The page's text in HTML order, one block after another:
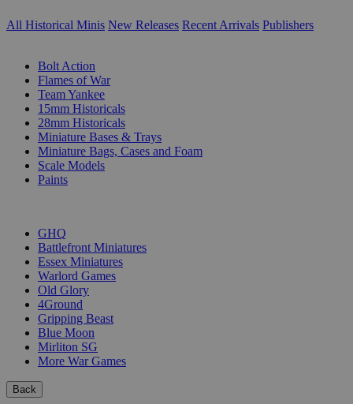
All Historical Minis New Releases Recent Arrivals Publishers
Bolt Action
Flames of War
Team Yankee
15mm Historicals
28mm Historicals
Miniature Bases & Trays
Miniature Bags, Cases and Foam
Scale Models
Paints
GHQ
Battlefront Miniatures
Essex Miniatures
Warlord Games
Old Glory
4Ground
Gripping Beast
Blue Moon
Mirliton SG
More War Games
Back